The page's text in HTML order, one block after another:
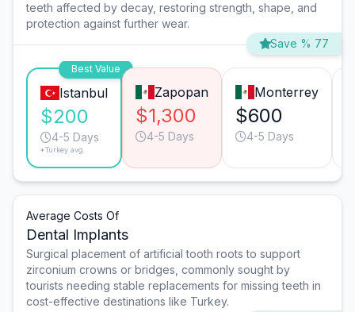
teeth affected by decay, restoring strength, shape, and
protection against further wear.
Save % 77
Best Value
Istanbul
$200
4-5 Days
*Turkey avg.
Zapopan
$1,300
4-5 Days
Monterrey
$600
4-5 Days
Average Costs Of
Dental Implants
Surgical placement of artificial tooth roots to support
zirconium crowns or bridges, commonly sought by
tourists needing stable replacements for missing teeth in
cost-effective destinations like Turkey.